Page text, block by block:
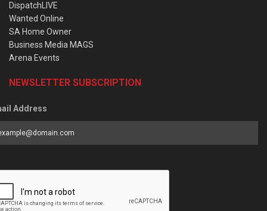
DispatchLIVE
Wanted Online
SA Home Owner
Business Media MAGS
Arena Events
NEWSLETTER SUBSCRIPTION
Address